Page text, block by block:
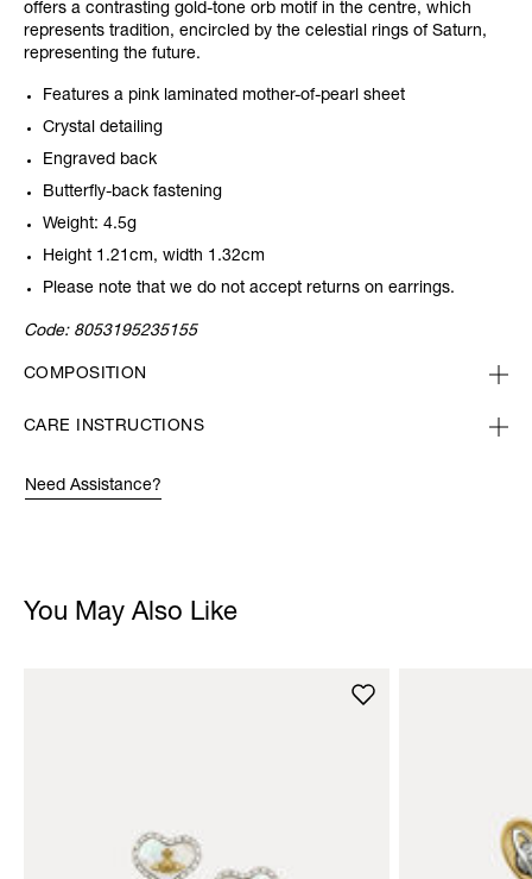
offers a contrasting gold-tone orb motif in the centre, which
represents tradition, encircled by the celestial rings of Saturn,
representing the future.
Features a pink laminated mother-of-pearl sheet
Crystal detailing
Engraved back
Butterfly-back fastening
Weight: 4.5g
Height 1.21cm, width 1.32cm
Please note that we do not accept returns on earrings.
Code: 8053195235155
COMPOSITION
CARE INSTRUCTIONS
Need Assistance?
You May Also Like